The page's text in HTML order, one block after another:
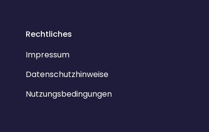
Rechtliches
Impressum
Datenschutzhinweise
Nutzungsbedingungen